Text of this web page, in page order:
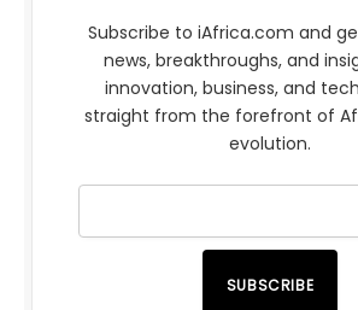
Subscribe to iAfrica.com and
news, breakthroughs, and
innovation, business, and
straight from the forefront of
evolution.
SUBSCRIBE